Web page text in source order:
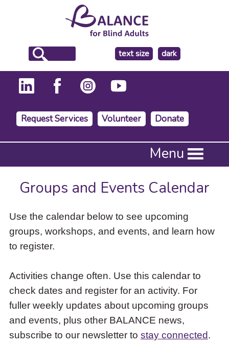
text size
make
the
background
dark
Request Services Volunteer Donate
Press
to
activate
down
arrow
access
items
and
Escape
close
the
submenu.
Menu
Groups and Events Calendar
Use the calendar below to see upcoming
groups, workshops, and events, and learn how
to register.
Activities change often. Use this calendar to
check dates and register for an activity. For
fuller weekly updates about upcoming groups
and events, plus other BALANCE news,
subscribe to our newsletter to stay connected.